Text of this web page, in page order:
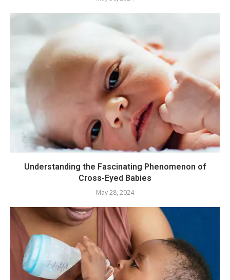
Understanding the Fascinating Phenomenon of
Cross-Eyed Babies
May 28, 2024